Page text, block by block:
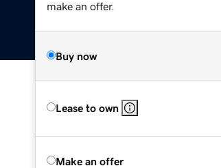
make an offer.
Buy now
Lease to own
Make an offer